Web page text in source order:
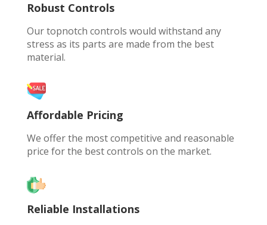
Robust Controls
Our topnotch controls would withstand any
stress as its parts are made from the best
material.
Affordable Pricing
We offer the most competitive and reasonable
price for the best controls on the market.
Reliable Installations